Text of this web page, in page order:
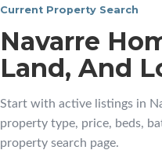
Current Property Search
Navarre
Land, And
Start with active listings in
property type, price, beds,
property search page.